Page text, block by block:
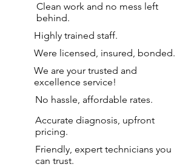
Clean work and no mess left
behind.
Highly trained staff.
Were licensed, insured, bonded.
We are your trusted and
excellence service!
No hassle, affordable rates.
Accurate diagnosis, upfront
pricing.
Friendly, expert technicians you
can trust.